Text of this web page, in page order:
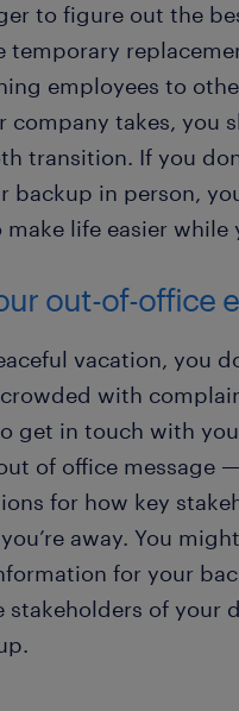
to figure out the
temporary
employees to
company takes, you
transition. If you
in person,
life easier while
out-of-office
vacation, you
with
get in touch with
of office message
for how key
away. You
for your
of your